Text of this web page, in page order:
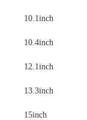
10.1inch
10.4inch
12.1inch
13.3inch
15inch